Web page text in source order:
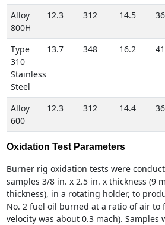
Alloy
800H
12.3 312 14.5
Type
310
Stainless
Steel
13.7 348 16.2
Alloy
600
12.3 312 14.4
Oxidation Test Parameters
Burner rig oxidation tests were
samples 3/8 in. x 2.5 in. x thickness (9
thickness), in a rotating holder, to
No. 2 fuel oil burned at a ratio of air to
velocity was about 0.3 mach). Samples